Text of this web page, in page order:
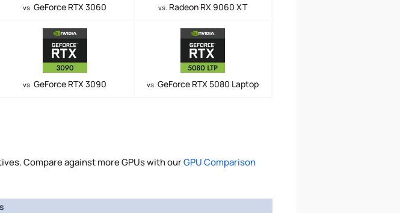
vs. GeForce RTX 3060 vs. Radeon RX 9060 XT
vs. GeForce RTX 3090 vs. GeForce RTX 5080 Laptop
Compare against more GPUs with ourGPU Comparison